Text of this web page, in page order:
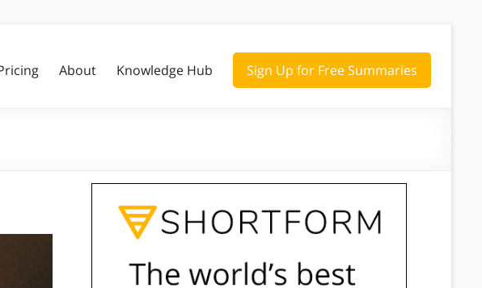
About Knowledge Hub Sign Up for Free Summaries